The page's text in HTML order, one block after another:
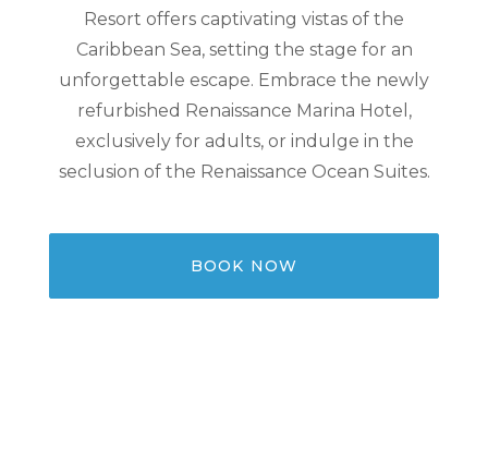
Resort offers captivating vistas of the
Caribbean Sea, setting the stage for an
unforgettable escape. Embrace the newly
refurbished Renaissance Marina Hotel,
exclusively for adults, or indulge in the
seclusion of the Renaissance Ocean Suites.
BOOK NOW